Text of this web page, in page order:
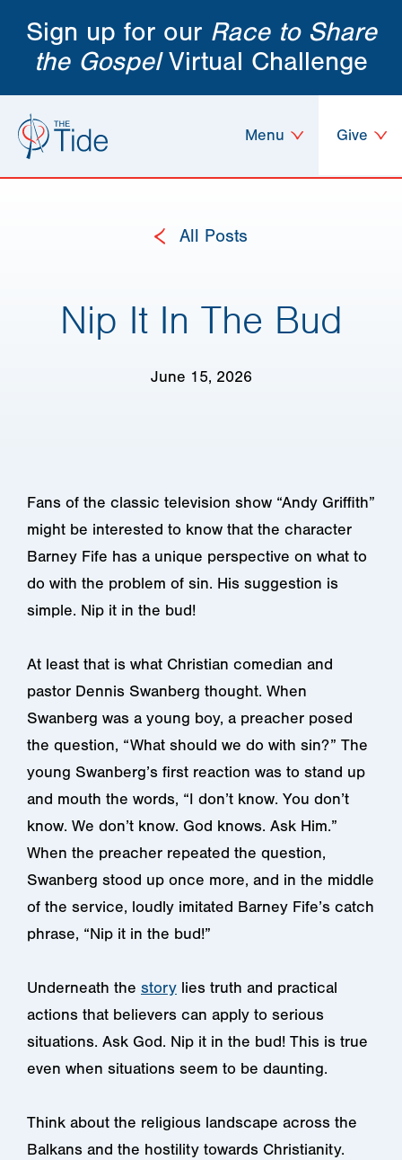
Sign up for our Race to Share
the GospelVirtual Challenge
Give
Menu
All Posts
Nip It In The Bud
June 15, 2026
Fans of the classic television show “Andy Griffith”
might be interested to know that the character
Barney Fife has a unique perspective on what to
do with the problem of sin. His suggestion is
simple. Nip it in the bud!
At least that is what Christian comedian and
pastor Dennis Swanberg thought. When
Swanberg was a young boy, a preacher posed
the question, “What should we do with sin?” The
young Swanberg’s first reaction was to stand up
and mouth the words, “I don’t know. You don’t
know. We don’t know. God knows. Ask Him.”
When the preacher repeated the question,
Swanberg stood up once more, and in the middle
of the service, loudly imitated Barney Fife’s catch
phrase, “Nip it in the bud!”
Underneath the story lies truth and practical
actions that believers can apply to serious
situations. Ask God. Nip it in the bud! This is true
even when situations seem to be daunting.
Think about the religious landscape across the
Balkans and the hostility towards Christianity.